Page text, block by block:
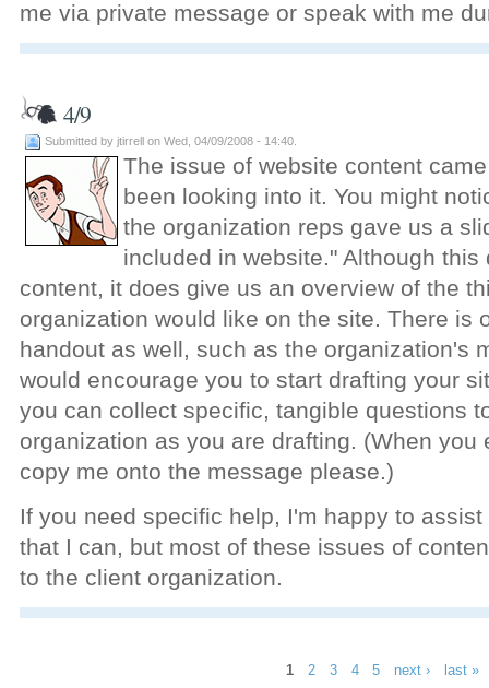
me via private message or speak with me
4/9
Submitted by jtirrell on Wed, 04/09/2008 - 14:40.
The issue of website content
been looking into it. You might
the organization reps gave us a
included in website." Although
content, it does give us an overview of the
organization would like on the site. There is
handout as well, such as the organization's
would encourage you to start drafting your
you can collect specific, tangible questions
organization as you are drafting. (When you
copy me onto the message please.)
If you need specific help, I'm happy to
that I can, but most of these issues of
to the client organization.
1 2 3 4 5 next › last »